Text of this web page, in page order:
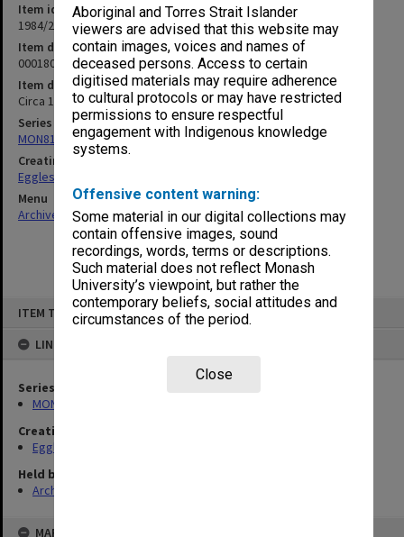
Aboriginal and Torres Strait Islander
viewers are advised that this website may
contain images, voices and names of
deceased persons. Access to certain
digitised materials may require adherence
to cultural protocols or may have restricted
permissions to ensure respectful
engagement with Indigenous knowledge
systems.
Offensive content warning:
Some material in our digital collections may
contain offensive images, sound
recordings, words, terms or descriptions.
Such material does not reflect Monash
University’s viewpoint, but rather the
contemporary beliefs, social attitudes and
circumstances of the period.
Close
ITEM TYPE: ITEM
LINKED TO
Series
MON81: Research files
Creating entity
Eggleston, Elizabeth Moulton
Held by
Archives
MAP
Item identifier
1984/24 Item 273
Item description
000180 Russell Street, Police Headquarters [summary of cases]
Item date
Circa 1972
Series
MON81: Research files
Creating entity
Eggleston, Elizabeth Moulton
Menu
Archives Collections|Browse non-digitised items